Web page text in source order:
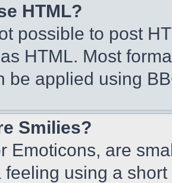
HTML?
possible to post
HTML. Most
be applied using
Smilies?
Emoticons, are
feeling using a